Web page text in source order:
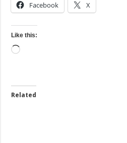
Facebook X
Like this:
Loading…
Related